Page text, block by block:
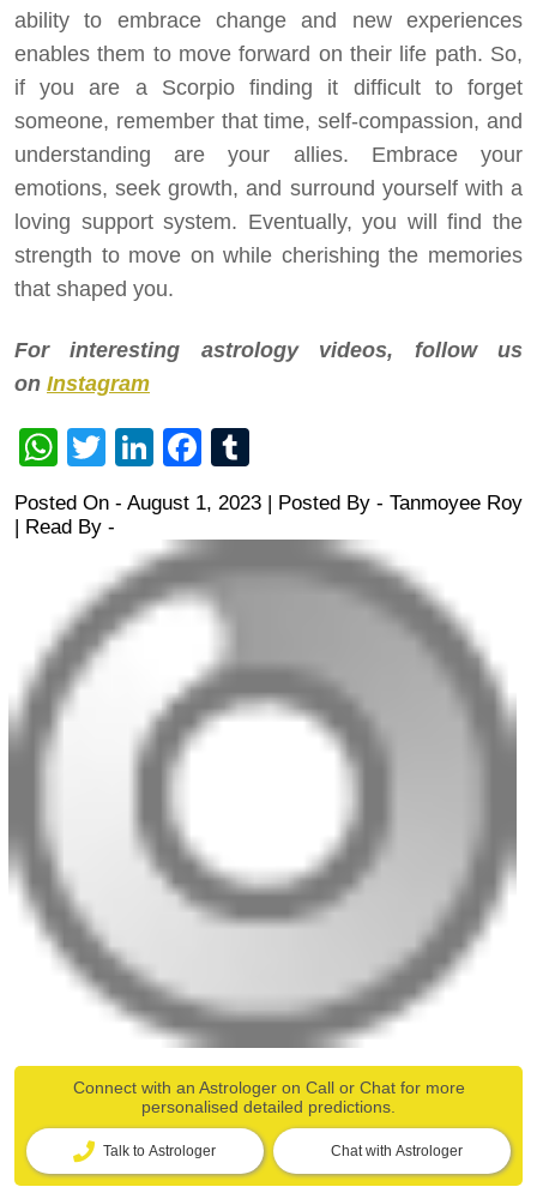
ability to embrace change and new experiences
enables them to move forward on their life path. So,
if you are a Scorpio finding it difficult to forget
someone, remember that time, self-compassion, and
understanding are your allies. Embrace your
emotions, seek growth, and surround yourself with a
loving support system. Eventually, you will find the
strength to move on while cherishing the memories
that shaped you.
For interesting astrology videos, follow us
on Instagram
WhatsApp
TwitterLinkedInFacebook
Posted On - August 1, 2023 | Posted By - Tanmoyee Roy
| Read By -
Connect with an Astrologer on Call or Chat for more
personalised detailed predictions.
Talk to Astrologer Chat with Astrologer